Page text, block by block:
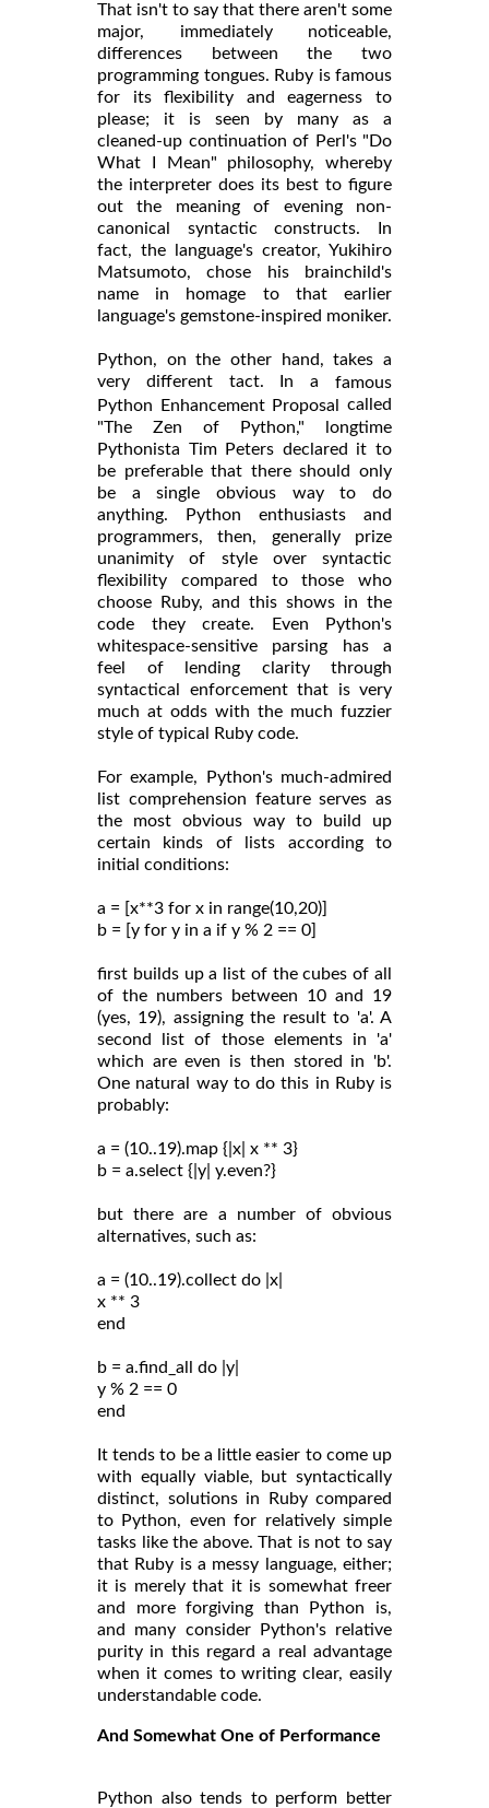
That isn't to say that there aren't some
major, immediately noticeable,
differences between the two
programming tongues. Ruby is famous
for its flexibility and eagerness to
please; it is seen by many as a
cleaned-up continuation of Perl's "Do
What I Mean" philosophy, whereby
the interpreter does its best to figure
out the meaning of evening non-
canonical syntactic constructs. In
fact, the language's creator, Yukihiro
Matsumoto, chose his brainchild's
name in homage to that earlier
language's gemstone-inspired moniker.
Python, on the other hand, takes a
very different tact. In a famous
Python Enhancement Proposal
called
"The Zen of Python," longtime
Pythonista Tim Peters declared it to
be preferable that there should only
be a single obvious way to do
anything. Python enthusiasts and
programmers, then, generally prize
unanimity of style over syntactic
flexibility compared to those who
choose Ruby, and this shows in the
code they create. Even Python's
whitespace-sensitive parsing has a
feel of lending clarity through
syntactical enforcement that is very
much at odds with the much fuzzier
style of typical Ruby code.
For example, Python's much-admired
list comprehension feature serves as
the most obvious way to build up
certain kinds of lists according to
initial conditions:
a = [x**3 for x in range(10,20)]
b = [y for y in a if y % 2 == 0]
first builds up a list of the cubes of all
of the numbers between 10 and 19
(yes, 19), assigning the result to 'a'. A
second list of those elements in 'a'
which are even is then stored in 'b'.
One natural way to do this in Ruby is
probably:
a = (10..19).map {|x| x ** 3}
b = a.select {|y| y.even?}
but there are a number of obvious
alternatives, such as:
a = (10..19).collect do |x|
x ** 3
end
b = a.find_all do |y|
y % 2 == 0
end
It tends to be a little easier to come up
with equally viable, but syntactically
distinct, solutions in Ruby compared
to Python, even for relatively simple
tasks like the above. That is not to say
that Ruby is a messy language, either;
it is merely that it is somewhat freer
and more forgiving than Python is,
and many consider Python's relative
purity in this regard a real advantage
when it comes to writing clear, easily
understandable code.
And Somewhat One of Performance
Python also tends to perform better